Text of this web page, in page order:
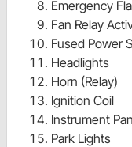
Emergency
Fan Relay
Fused Power
Headlights
Horn (Relay)
Ignition Coil
Instrument
Park Lights